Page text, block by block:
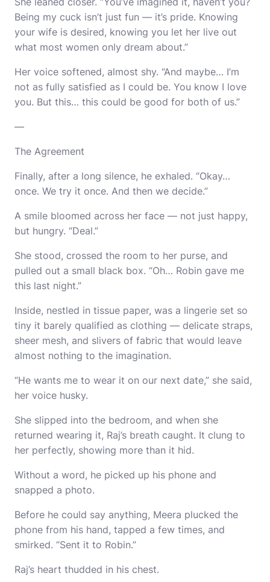
Being my cuck isn’t just fun — it’s pride. Knowing
your wife is desired, knowing you let her live out
what most women only dream about.”
Her voice softened, almost shy. “And maybe… I’m
not as fully satisfied as I could be. You know I love
you. But this… this could be good for both of us.”
—
The Agreement
Finally, after a long silence, he exhaled. “Okay…
once. We try it once. And then we decide.”
A smile bloomed across her face — not just happy,
but hungry. “Deal.”
She stood, crossed the room to her purse, and
pulled out a small black box. “Oh… Robin gave me
this last night.”
Inside, nestled in tissue paper, was a lingerie set so
tiny it barely qualified as clothing — delicate straps,
sheer mesh, and slivers of fabric that would leave
almost nothing to the imagination.
“He wants me to wear it on our next date,” she said,
her voice husky.
She slipped into the bedroom, and when she
returned wearing it, Raj’s breath caught. It clung to
her perfectly, showing more than it hid.
Without a word, he picked up his phone and
snapped a photo.
Before he could say anything, Meera plucked the
phone from his hand, tapped a few times, and
smirked. “Sent it to Robin.”
Raj’s heart thudded in his chest.